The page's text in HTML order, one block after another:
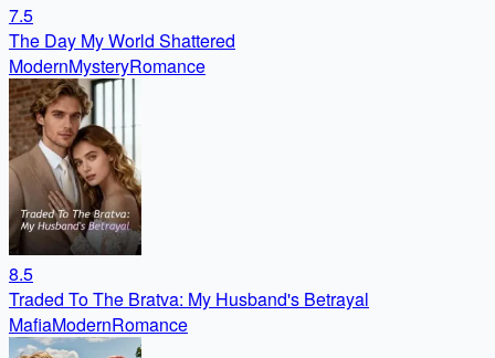
7.5
The Day My World Shattered
ModernMysteryRomance
8.5
Traded To The Bratva: My Husband's Betrayal
MafiaModernRomance